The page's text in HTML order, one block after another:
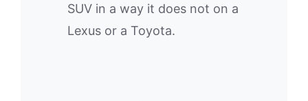
SUV in a way it does not on a
Lexus or a Toyota.